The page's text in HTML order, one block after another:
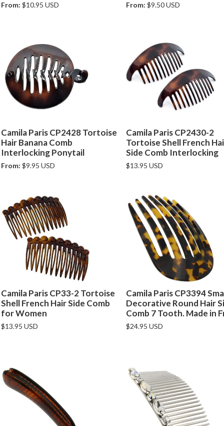
From: $10.95 USD From: $9.50 USD
Camila Paris CP2428 Tortoise
Hair Banana Comb
Interlocking Ponytail
From: $9.95 USD
Camila Paris CP2430-2
Tortoise Shell French
Side Comb Interlocking
$13.95 USD
Camila Paris CP33-2 Tortoise
Shell French Hair Side Comb
for Women
$13.95 USD
Camila Paris CP3394
Decorative Round Hair
Comb 7 Tooth. Made in
$24.95 USD